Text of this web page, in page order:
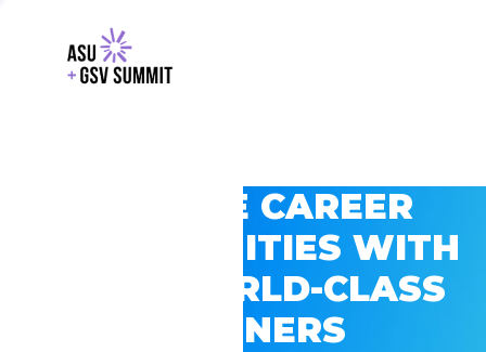
EXPLORE CAREER
OPPORTUNITIES WITH
GSV’S WORLD-CLASS
PARTNERS